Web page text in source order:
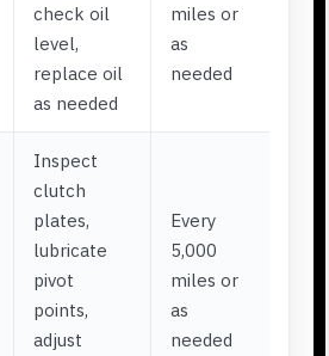
check oil
level,
replace oil
as needed
miles or
as
needed
Inspect
clutch
plates,
lubricate
pivot
points,
adjust
Every
5,000
miles or
as
needed